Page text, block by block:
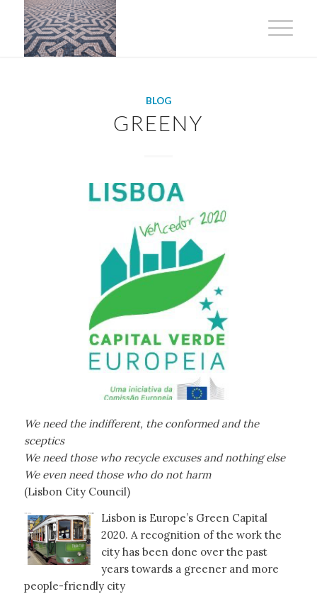
BLOG
GREENY
We need the indifferent, the conformed and the
sceptics
We need those who recycle excuses and nothing else
We even need those who do not harm
(Lisbon City Council)
Lisbon is Europe’s Green Capital
2020. A recognition of the work the
city has been done over the past
years towards a greener and more
people-friendly city